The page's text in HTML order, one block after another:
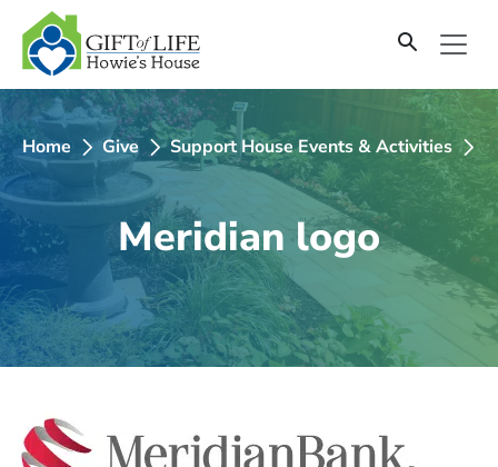
SKIP
TO
CONTENT
Home Give Support House Events & Activities
Meridian logo